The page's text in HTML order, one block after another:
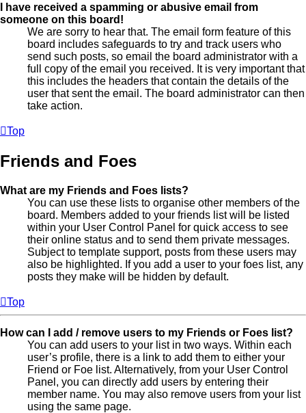
I have received a spamming or abusive email from
someone on this board!
We are sorry to hear that. The email form feature of this
board includes safeguards to try and track users who
send such posts, so email the board administrator with a
full copy of the email you received. It is very important that
this includes the headers that contain the details of the
user that sent the email. The board administrator can then
take action.
Top
Friends and Foes
What are my Friends and Foes lists?
You can use these lists to organise other members of the
board. Members added to your friends list will be listed
within your User Control Panel for quick access to see
their online status and to send them private messages.
Subject to template support, posts from these users may
also be highlighted. If you add a user to your foes list, any
posts they make will be hidden by default.
Top
How can I add / remove users to my Friends or Foes list?
You can add users to your list in two ways. Within each
user’s profile, there is a link to add them to either your
Friend or Foe list. Alternatively, from your User Control
Panel, you can directly add users by entering their
member name. You may also remove users from your list
using the same page.